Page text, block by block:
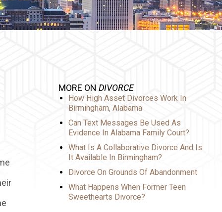
MORE ON DIVORCE
How High Asset Divorces Work In
Birmingham, Alabama
Can Text Messages Be Used As
Evidence In Alabama Family Court?
What Is A Collaborative Divorce And Is
It Available In Birmingham?
Divorce On Grounds Of Abandonment
What Happens When Former Teen
Sweethearts Divorce?